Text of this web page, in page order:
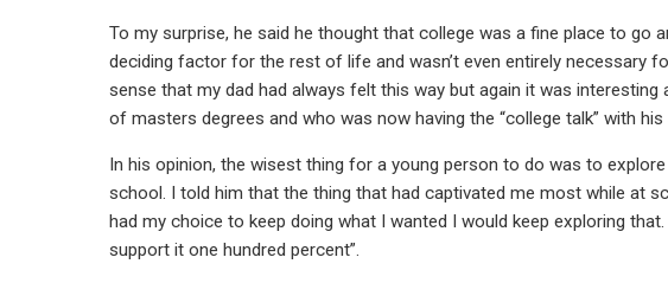
To my surprise, he said he thought that college was a fine place to go
deciding factor for the rest of life and wasn’t even entirely necessary
sense that my dad had always felt this way but again it was
of masters degrees and who was now having the “college talk” with
In his opinion, the wisest thing for a young person to do was to
school. I told him that the thing that had captivated me most while at
had my choice to keep doing what I wanted I would keep exploring
support it one hundred percent”.